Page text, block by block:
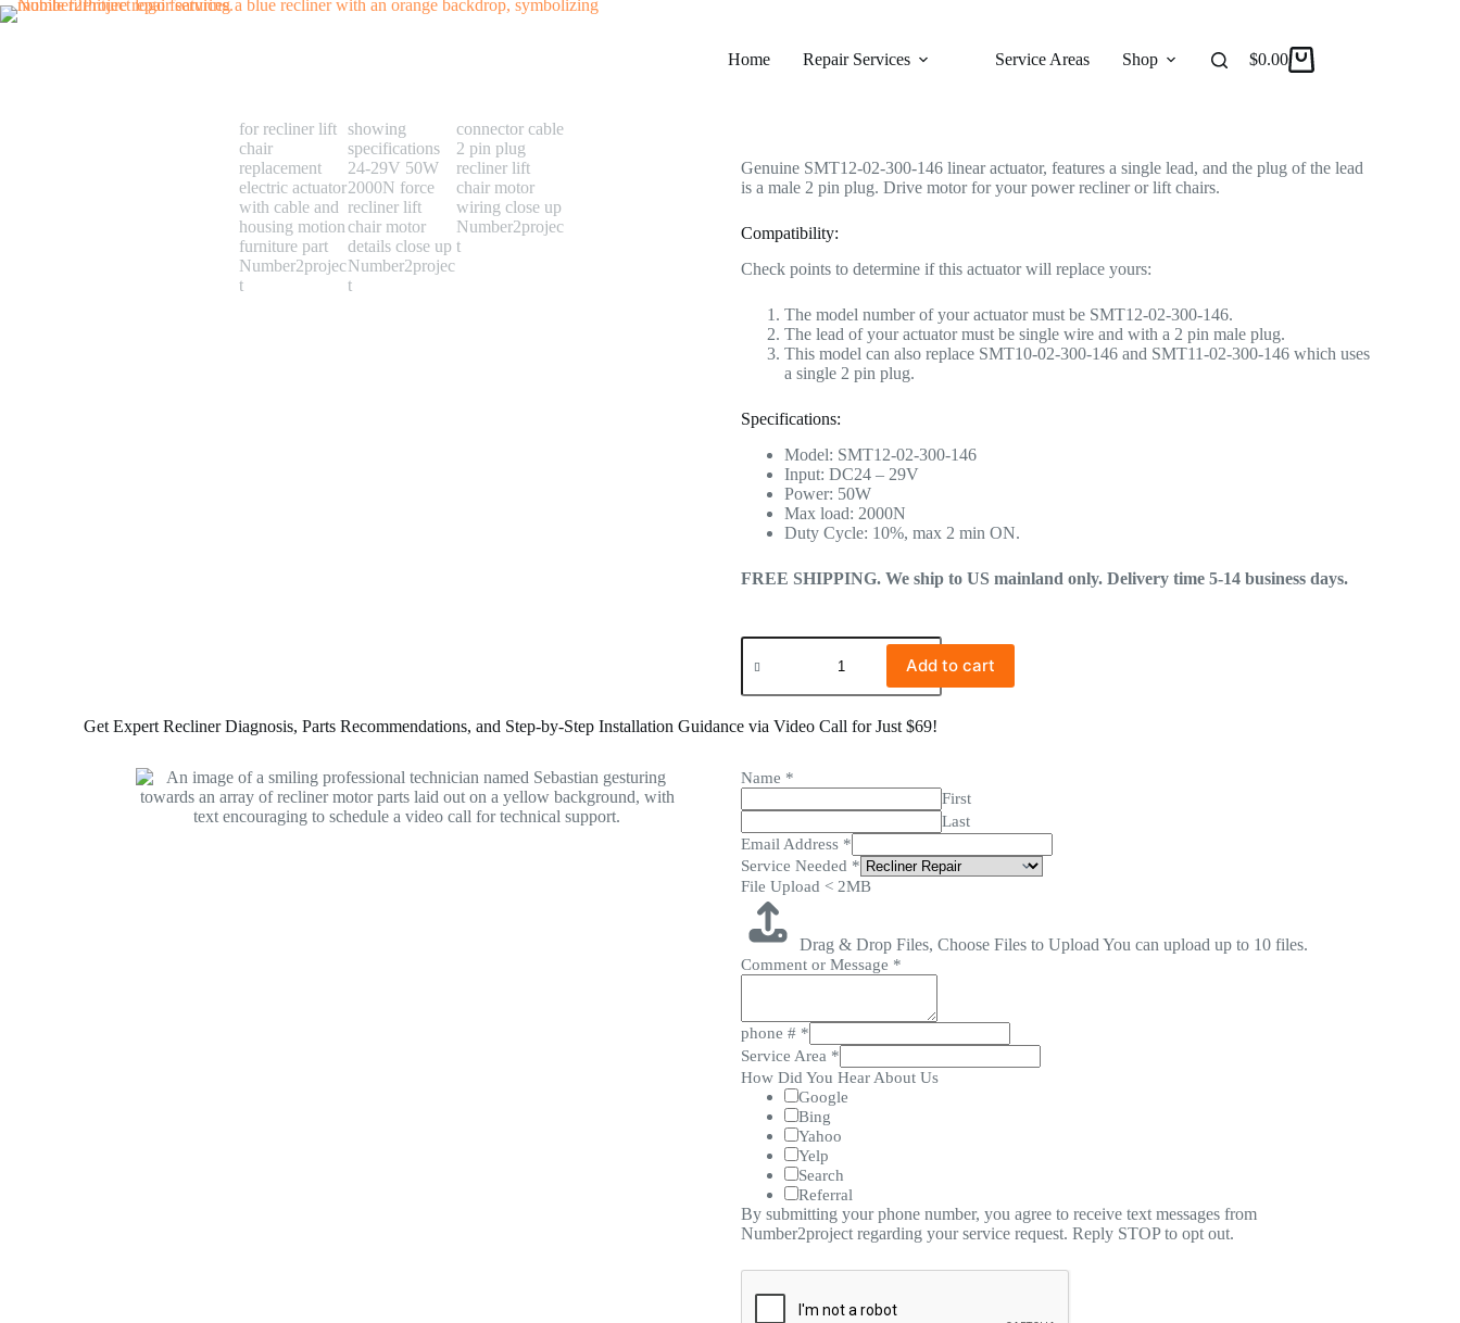
Home Repair Services Service Areas Shop Reviews
$0.00
Category Electric Recliner Motor Actuator
Genuine SMT12-02-300-146 linear actuator, features a single lead, and the plug of the lead
is a male 2 pin plug. Drive motor for your power recliner or lift chairs.
Compatibility:
Check points to determine if this actuator will replace yours:
The model number of your actuator must be SMT12-02-300-146.
The lead of your actuator must be single wire and with a 2 pin male plug.
This model can also replace SMT10-02-300-146 and SMT11-02-300-146 which uses
a single 2 pin plug.
Specifications:
Model: SMT12-02-300-146
Input: DC24 – 29V
Power: 50W
Max load: 2000N
Duty Cycle: 10%, max 2 min ON.
FREE SHIPPING. We ship to US mainland only. Delivery time 5-14 business days.
Add to cart
Get Expert Recliner Diagnosis, Parts Recommendations, and Step-by-Step Installation Guidance via Video Call for Just $69!
Name *
First
Last
Email Address *
Service Needed *
File Upload < 2MB
Drag & Drop Files, Choose Files to Upload You can upload up to 10 files.
Comment or Message *
phone # *
Service Area *
How Did You Hear About Us
Google
Bing
Yahoo
Yelp
Search
Referral
By submitting your phone number, you agree to receive text messages from
Number2project regarding your service request. Reply STOP to opt out.